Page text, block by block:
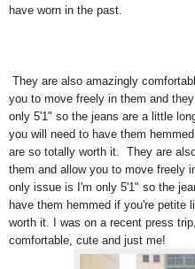
have worn in the past.
They are also amazingly
you to move freely in them and
only 5'1" so the jeans are a little
you will need to have them
are so totally worth it. They are
them and allow you to move freely
only issue is I'm only 5'1" so the
have them hemmed if you're petite
worth it. I was on a recent press
comfortable, cute and just me!